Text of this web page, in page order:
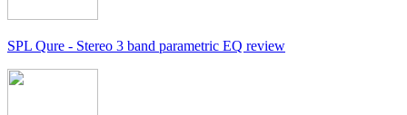
SPL Qure - Stereo 3 band parametric EQ review